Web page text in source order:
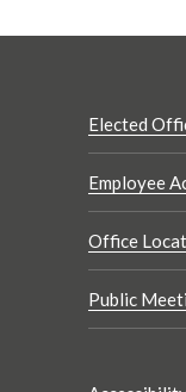
Elected
Employee
Office
Public